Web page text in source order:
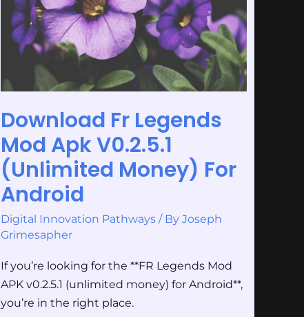
Download Fr Legends
Mod Apk V0.2.5.1
(Unlimited Money) For
Android
Digital Innovation Pathways / ByJoseph
Grimesapher
If you’re looking for the **FR Legends Mod
APK v0.2.5.1 (unlimited money) for Android**,
you’re in the right place.
V0.2.5.1
(Unlimited
Money)
Android